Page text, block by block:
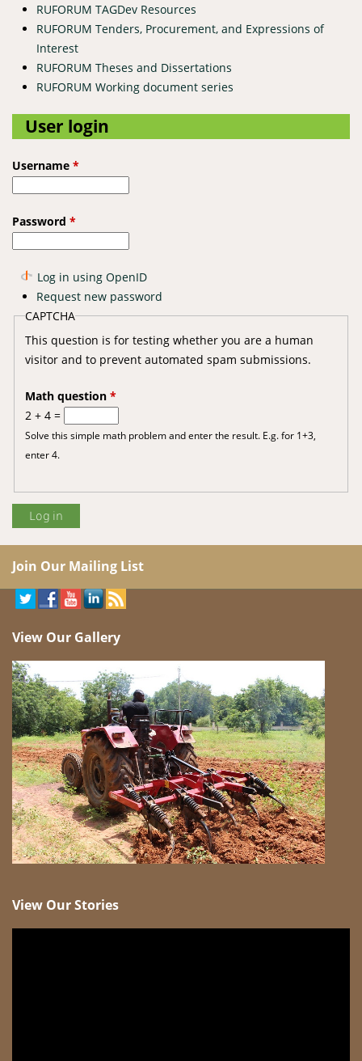
RUFORUM TAGDev Resources
RUFORUM Tenders, Procurement, and Expressions of
Interest
RUFORUM Theses and Dissertations
RUFORUM Working document series
User login
Username *
Password *
Log in using OpenID
Request new password
CAPTCHA
This question is for testing whether you are a human
visitor and to prevent automated spam submissions.
Math question *
2 + 4 =
Solve this simple math problem and enter the result. E.g. for 1+3,
enter 4.
Join Our Mailing List
View Our Gallery
View Our Stories